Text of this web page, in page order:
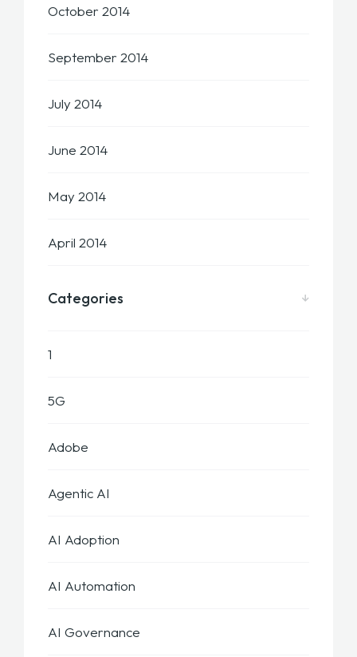
October 2014
September 2014
July 2014
June 2014
May 2014
April 2014
Categories
1
5G
Adobe
Agentic AI
AI Adoption
AI Automation
AI Governance